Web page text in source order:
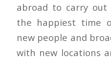
abroad to carry out
the happiest time
new people and
with new locations